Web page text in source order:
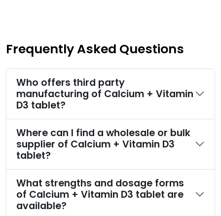
Frequently Asked Questions
Who offers third party
manufacturing of Calcium + Vitamin
D3 tablet?
Where can I find a wholesale or bulk
supplier of Calcium + Vitamin D3
tablet?
What strengths and dosage forms
of Calcium + Vitamin D3 tablet are
available?